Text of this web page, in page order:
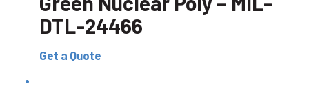
DTL-24466
Get a Quote